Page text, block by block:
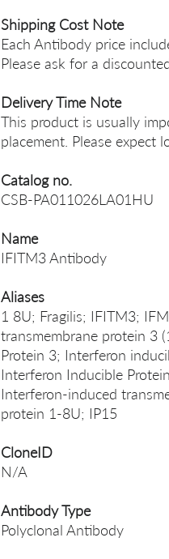
Shipping Cost Note
Each Antibody price
Please ask for a
Delivery Time Note
This product is usually
placement. Please expect
Catalog no.
CSB-PA011026LA01HU
Name
IFITM3 Antibody
Aliases
1 8U; Fragilis; IFITM3;
transmembrane protein 3
Protein 3; Interferon
Interferon Inducible
Interferon-induced
protein 1-8U; IP15
CloneID
N/A
Antibody Type
Polyclonal Antibody